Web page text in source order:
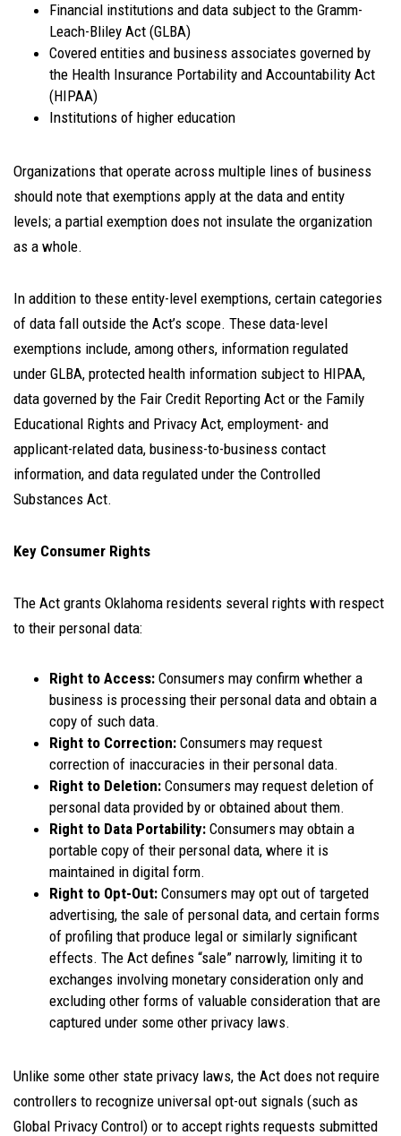
Financial institutions and data subject to the Gramm-
Leach-Bliley Act (GLBA)
Covered entities and business associates governed by
the Health Insurance Portability and Accountability Act
(HIPAA)
Institutions of higher education
Organizations that operate across multiple lines of business
should note that exemptions apply at the data and entity
levels; a partial exemption does not insulate the organization
as a whole.
In addition to these entity-level exemptions, certain categories
of data fall outside the Act’s scope. These data-level
exemptions include, among others, information regulated
under GLBA, protected health information subject to HIPAA,
data governed by the Fair Credit Reporting Act or the Family
Educational Rights and Privacy Act, employment- and
applicant-related data, business-to-business contact
information, and data regulated under the Controlled
Substances Act.
Key Consumer Rights
The Act grants Oklahoma residents several rights with respect
to their personal data:
Right to Access: Consumers may confirm whether a
business is processing their personal data and obtain a
copy of such data.
Right to Correction: Consumers may request
correction of inaccuracies in their personal data.
Right to Deletion: Consumers may request deletion of
personal data provided by or obtained about them.
Right to Data Portability: Consumers may obtain a
portable copy of their personal data, where it is
maintained in digital form.
Right to Opt-Out: Consumers may opt out of targeted
advertising, the sale of personal data, and certain forms
of profiling that produce legal or similarly significant
effects. The Act defines “sale” narrowly, limiting it to
exchanges involving monetary consideration only and
excluding other forms of valuable consideration that are
captured under some other privacy laws.
Unlike some other state privacy laws, the Act does not require
controllers to recognize universal opt-out signals (such as
Global Privacy Control) or to accept rights requests submitted